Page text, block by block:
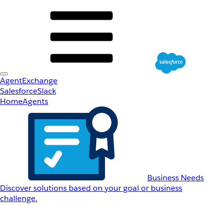
AgentExchange
SalesforceSlack
HomeAgents
Business Needs
Discover solutions based on your goal or business
challenge.